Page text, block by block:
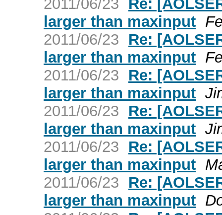
2011/06/23
Re:
larger than maxinput
2011/06/23
Re:
larger than maxinput
2011/06/23
Re:
larger than maxinput
2011/06/23
Re:
larger than maxinput
2011/06/23
Re:
larger than maxinput
2011/06/23
Re:
larger than maxinput